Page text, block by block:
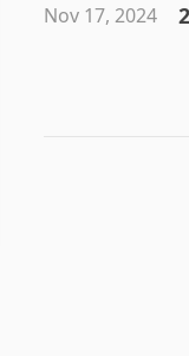
Nov 17, 2024